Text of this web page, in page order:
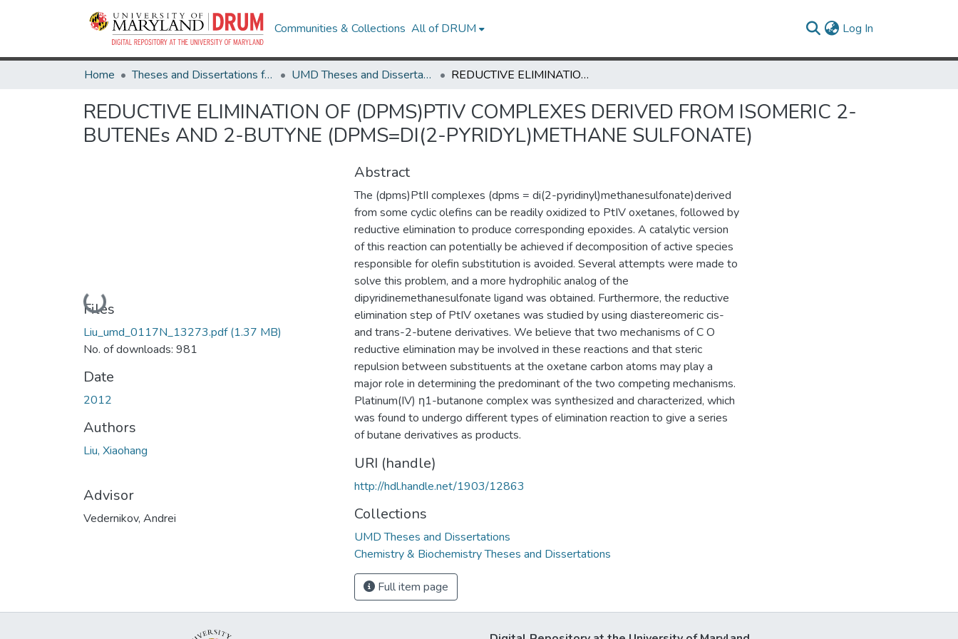
Communities & Collections All of DRUM Log In
Home Theses and Dissertations from UMD UMD Theses and Dissertations REDUCTIVE ELIMINATION OF (DPMS)PTIV COMPLEXES DERIVED FROM ISOMERIC 2-BUTENEs AND 2-BUTYNE (DPMS=DI(2-PYRIDYL)METHANE SULFONATE)
REDUCTIVE ELIMINATION OF (DPMS)PTIV COMPLEXES DERIVED FROM ISOMERIC 2-
BUTENEs AND 2-BUTYNE (DPMS=DI(2-PYRIDYL)METHANE SULFONATE)
Loading...
Files
Liu_umd_0117N_13273.pdf(1.37 MB)
No. of downloads: 981
Date
2012
Authors
Liu, Xiaohang
Advisor
Vedernikov, Andrei
Abstract
The (dpms)PtII complexes (dpms = di(2-pyridinyl)methanesulfonate)derived
from some cyclic olefins can be readily oxidized to PtIV oxetanes, followed by
reductive elimination to produce corresponding epoxides. A catalytic version
of this reaction can potentially be achieved if decomposition of active species
responsible for olefin substitution is avoided. Several attempts were made to
solve this problem, and a more hydrophilic analog of the
dipyridinemethanesulfonate ligand was obtained. Furthermore, the reductive
elimination step of PtIV oxetanes was studied by using diastereomeric cis-
and trans-2-butene derivatives. We believe that two mechanisms of C O
reductive elimination may be involved in these reactions and that steric
repulsion between substituents at the oxetane carbon atoms may play a
major role in determining the predominant of the two competing mechanisms.
Platinum(IV) η1-butanone complex was synthesized and characterized, which
was found to undergo different types of elimination reaction to give a series
of butane derivatives as products.
URI (handle)
http://hdl.handle.net/1903/12863
Collections
UMD Theses and Dissertations
Chemistry & Biochemistry Theses and Dissertations
Full item page